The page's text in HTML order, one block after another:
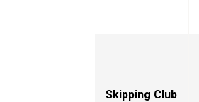
Skipping Club